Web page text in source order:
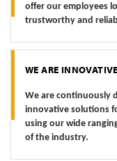
offer our employees
trustworthy and
WE ARE INNOVATIVE
We are continuously
innovative solutions
using our wide
of the industry.